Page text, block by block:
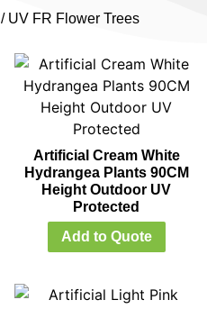
/ UV FR Flower Trees
Artificial Cream White
Hydrangea Plants 90CM
Height Outdoor UV
Protected
Add to Quote